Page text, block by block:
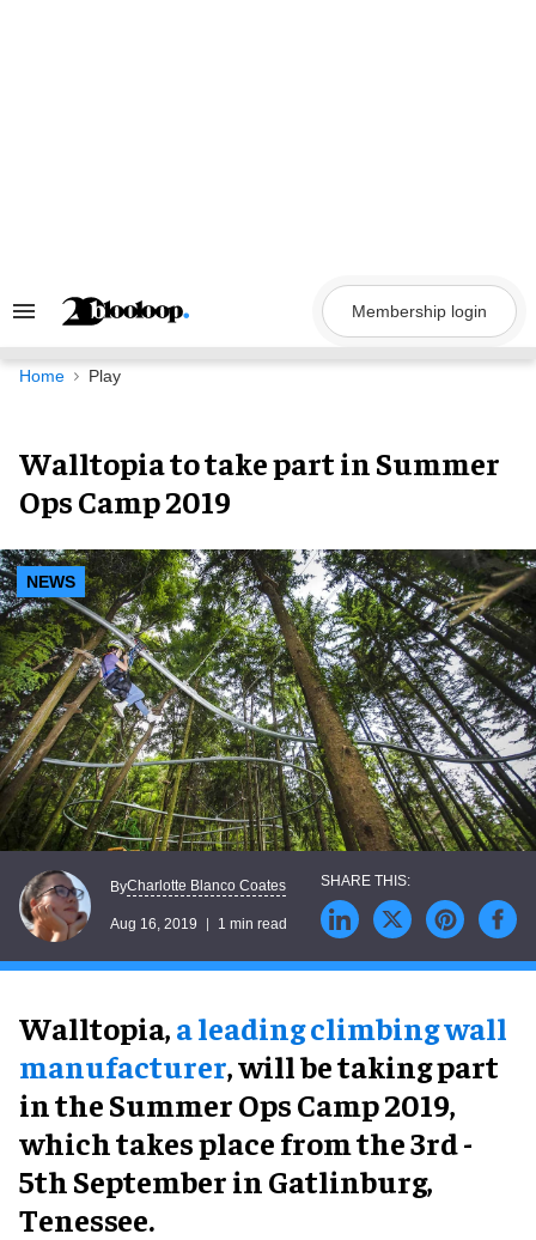
Search
Navigation
Membership login
Home Play
Walltopia to take part in Summer
Ops Camp 2019
NEWS
ByCharlotte Blanco Coates
Aug 16, 2019 1 min read
Walltopia,a leading climbing wall
manufacturer, will be taking part
in the Summer Ops Camp 2019,
which takes place from the 3rd -
5th September in Gatlinburg,
Tenessee.